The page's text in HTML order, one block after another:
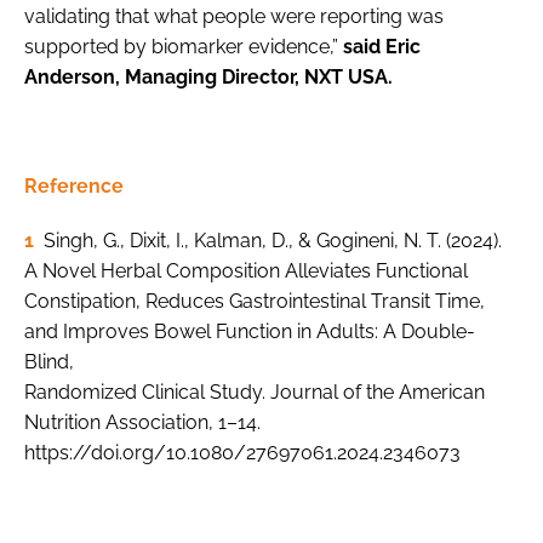
validating that what people were reporting was
supported by biomarker evidence,” said Eric
Anderson, Managing Director, NXT USA.
Reference
1 Singh, G., Dixit, I., Kalman, D., & Gogineni, N. T. (2024).
A Novel Herbal Composition Alleviates Functional
Constipation, Reduces Gastrointestinal Transit Time,
and Improves Bowel Function in Adults: A Double-
Blind,
Randomized Clinical Study. Journal of the American
Nutrition Association, 1–14.
https://doi.org/10.1080/27697061.2024.2346073